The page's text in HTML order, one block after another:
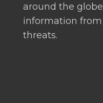
around the
information
threats.